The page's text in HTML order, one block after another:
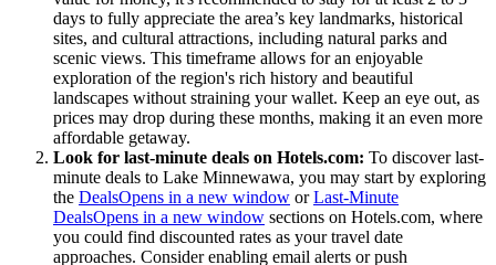
days to fully appreciate the area’s key landmarks, historical
sites, and cultural attractions, including natural parks and
scenic views. This timeframe allows for an enjoyable
exploration of the region's rich history and beautiful
landscapes without straining your wallet. Keep an eye out, as
prices may drop during these months, making it an even more
affordable getaway.
Look for last-minute deals on Hotels.com: To discover last-
minute deals to Lake Minnewawa, you may start by exploring
the DealsOpens in a new window orLast-Minute
DealsOpens in a new window sections on Hotels.com, where
you could find discounted rates as your travel date
approaches. Consider enabling email alerts or push